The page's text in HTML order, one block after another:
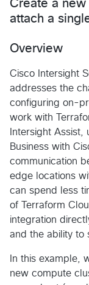
Create a
attach a
Overview
Cisco Intersight
addresses the
configuring on-
work with
Intersight
Business with
communication
edge locations
can spend less
of Terraform
integration
and the ability to
In this example,
new compute